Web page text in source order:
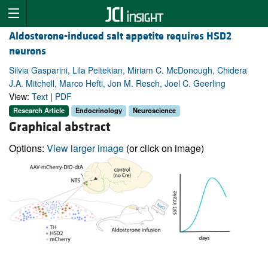
Aldosterone-induced salt appetite requires HSD2
neurons
Silvia Gasparini, Lila Peltekian, Miriam C. McDonough, Chidera
J.A. Mitchell, Marco Hefti, Jon M. Resch, Joel C. Geerling
View: Text | PDF
Research Article Endocrinology Neuroscience
Graphical abstract
Options: View larger image (or click on image)